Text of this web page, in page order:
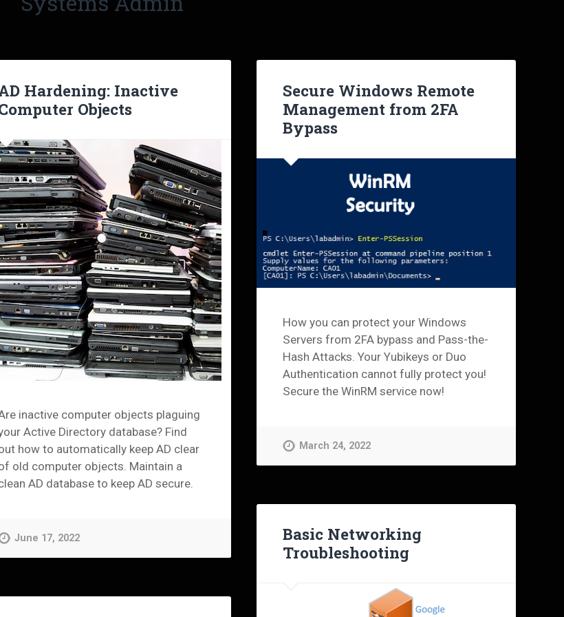
Hardening: Inactive
Objects
inactive computer objects plaguing
Active Directory database? Find
how to automatically keep AD clear
old computer objects. Maintain a
AD database to keep AD secure.
June 17, 2022
Secure Windows Remote
Management from 2FA
Bypass
How you can protect your Windows
Servers from 2FA bypass and Pass-the-
Hash Attacks. Your Yubikeys or Duo
Authentication cannot fully protect you!
Secure the WinRM service now!
March 24, 2022
Basic Networking
Troubleshooting